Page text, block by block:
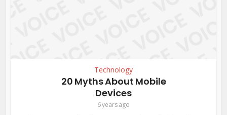
Technology
20 Myths About Mobile
Devices
6 years ago